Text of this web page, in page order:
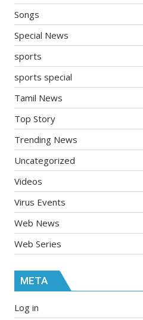
Songs
Special News
sports
sports special
Tamil News
Top Story
Trending News
Uncategorized
Videos
Virus Events
Web News
Web Series
META
Log in